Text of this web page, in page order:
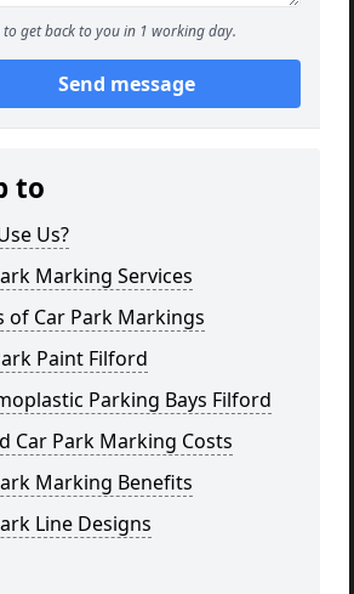
to get back to you in 1 working day.
Send message
to
Us?
Marking Services
of Car Park Markings
Paint Filford
Parking Bays Filford
Car Park Marking Costs
Marking Benefits
Line Designs